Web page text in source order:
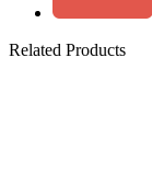
Related Products